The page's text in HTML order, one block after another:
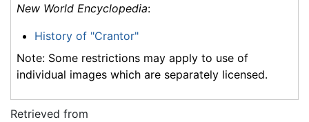
New World Encyclopedia:
History of "Crantor"
Note: Some restrictions may apply to use of
individual images which are separately licensed.
Retrieved from